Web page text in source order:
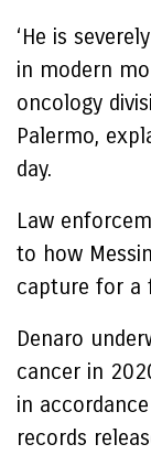
‘He is
in modern
oncology
Palermo,
day.
Law
to how
capture for a
Denaro
cancer in
in
records